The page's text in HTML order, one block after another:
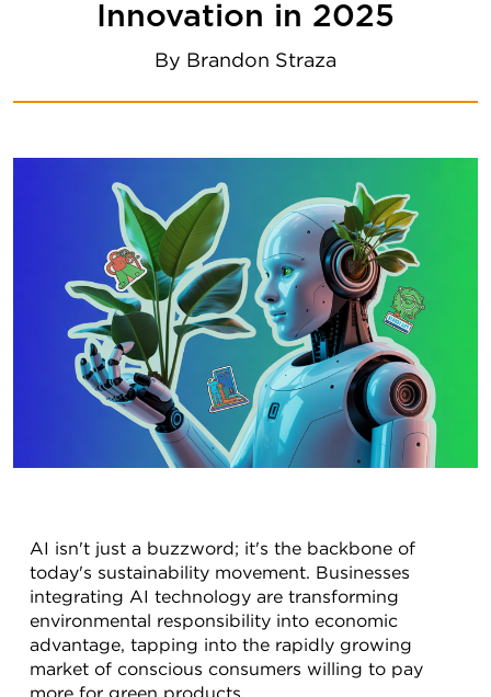
Innovation in 2025
By Brandon Straza
AI isn't just a buzzword; it's the backbone of
today's sustainability movement. Businesses
integrating AI technology are transforming
environmental responsibility into economic
advantage, tapping into the rapidly growing
market of conscious consumers willing to pay
more for green products.